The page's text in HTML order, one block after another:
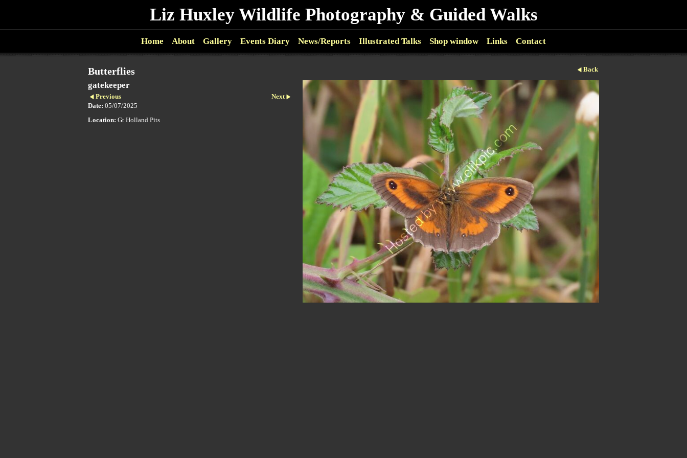
Liz Huxley Wildlife Photography & Guided Walks
Home About Gallery Events Diary News/Reports Illustrated Talks Shop window Links Contact
Back
Butterflies
gatekeeper
Previous
Next
Date: 05/07/2025
Location: Gt Holland Pits